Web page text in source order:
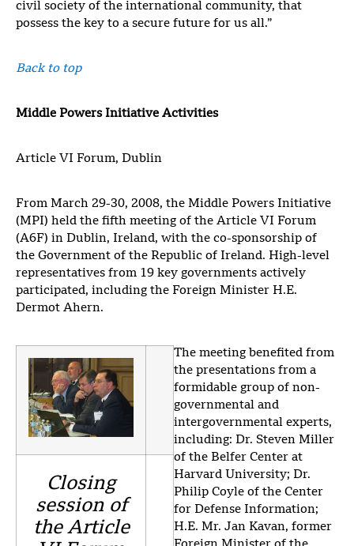
civil society of the international community, that
possess the key to a secure future for us all.”
Back to top
Middle Powers Initiative Activities
Article VI Forum, Dublin
From March 29-30, 2008, the Middle Powers Initiative
(MPI) held the fifth meeting of the Article VI Forum
(A6F) in Dublin, Ireland, with the co-sponsorship of
the Government of the Republic of Ireland. High-level
representatives from 19 key governments actively
participated, including the Foreign Minister H.E.
Dermot Ahern.
Closing
session of
the Article
The meeting benefited from
the presentations from a
formidable group of non-
governmental and
intergovernmental experts,
including: Dr. Steven Miller
of the Belfer Center at
Harvard University; Dr.
Philip Coyle of the Center
for Defense Information;
H.E. Mr. Jan Kavan, former